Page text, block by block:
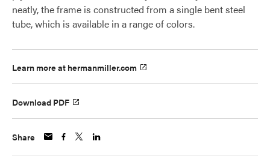
neatly, the frame is constructed from a single bent steel
tube, which is available in a range of colors.
Learn more at hermanmiller.com
Download PDF
Share